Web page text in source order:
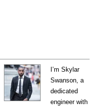
I’m Skylar
Swanson, a
dedicated
engineer with